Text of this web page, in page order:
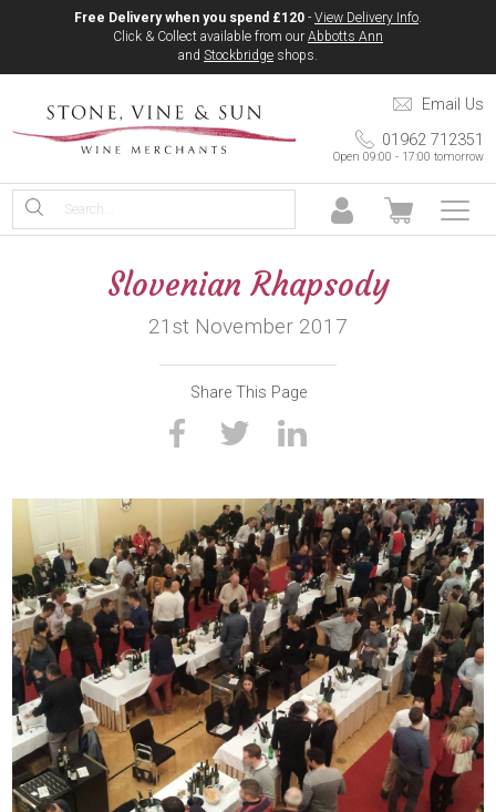
Free Delivery when you spend £120 - View Delivery Info.
Click & Collect available from our Abbotts Ann
and Stockbridge shops.
Email Us
01962 712351
Open 09:00 - 17:00 tomorrow
Slovenian Rhapsody
21st November 2017
Share This Page